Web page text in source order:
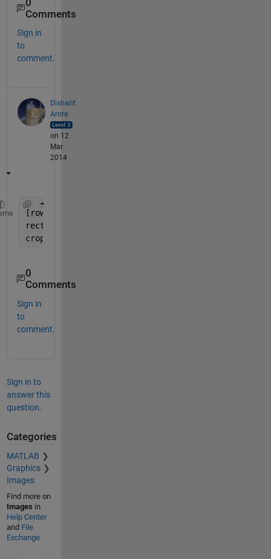
0
Comments
Sign in
to
comment.
Dishant
Arora
on 12
Mar
2014
[rows cols planes] = size(imageArray);
rect = [fix(cols*0.10) , fix(row*0.10) ,
croppedImage = imcrop(imageArray , rect);
0
Comments
Sign in
to
comment.
Sign in to
answer this
question.
Categories
MATLAB
Graphics
Images
Find more on
Images in
Help Center
and File
Exchange